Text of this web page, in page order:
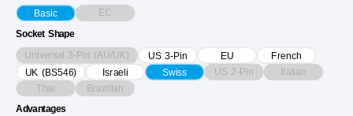
Basic EC
Socket Shape
Universal 3-Pin (AU/UK) US 3-Pin EU French
UK (BS546) Israeli Swiss US 2-Pin Italian
Thai Brazilian
Advantages